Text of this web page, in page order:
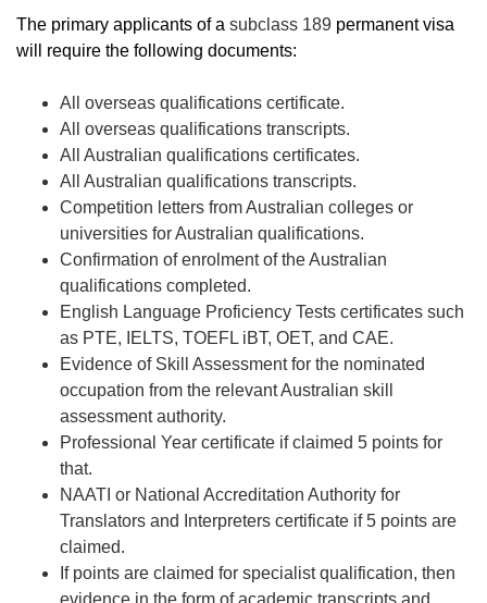
The primary applicants of a subclass 189 permanent visa
will require the following documents:
All overseas qualifications certificate.
All overseas qualifications transcripts.
All Australian qualifications certificates.
All Australian qualifications transcripts.
Competition letters from Australian colleges or
universities for Australian qualifications.
Confirmation of enrolment of the Australian
qualifications completed.
English Language Proficiency Tests certificates such
as PTE, IELTS, TOEFL iBT, OET, and CAE.
Evidence of Skill Assessment for the nominated
occupation from the relevant Australian skill
assessment authority.
Professional Year certificate if claimed 5 points for
that.
NAATI or National Accreditation Authority for
Translators and Interpreters certificate if 5 points are
claimed.
If points are claimed for specialist qualification, then